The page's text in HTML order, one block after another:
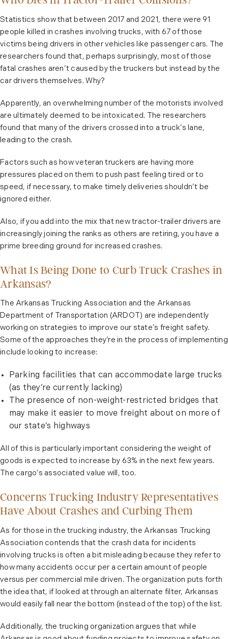
Statistics show that between 2017 and 2021, there were 91
people killed in crashes involving trucks, with 67 of those
victims being drivers in other vehicles like passenger cars. The
researchers found that, perhaps surprisingly, most of those
fatal crashes aren’t caused by the truckers but instead by the
car drivers themselves. Why?
Apparently, an overwhelming number of the motorists involved
are ultimately deemed to be intoxicated. The researchers
found that many of the drivers crossed into a truck’s lane,
leading to the crash.
Factors such as how veteran truckers are having more
pressures placed on them to push past feeling tired or to
speed, if necessary, to make timely deliveries shouldn’t be
ignored either.
Also, if you add into the mix that new tractor-trailer drivers are
increasingly joining the ranks as others are retiring, you have a
prime breeding ground for increased crashes.
What Is Being Done to Curb Truck Crashes in
Arkansas?
The Arkansas Trucking Association and the Arkansas
Department of Transportation (ARDOT) are independently
working on strategies to improve our state’s freight safety.
Some of the approaches they’re in the process of implementing
include looking to increase:
Parking facilities that can accommodate large trucks
(as they’re currently lacking)
The presence of non-weight-restricted bridges that
may make it easier to move freight about on more of
our state’s highways
All of this is particularly important considering the weight of
goods is expected to increase by 63% in the next few years.
The cargo’s associated value will, too.
Concerns Trucking Industry Representatives
Have About Crashes and Curbing Them
As for those in the trucking industry, the Arkansas Trucking
Association contends that the crash data for incidents
involving trucks is often a bit misleading because they refer to
how many accidents occur per a certain amount of people
versus per commercial mile driven. The organization puts forth
the idea that, if looked at through an alternate filter, Arkansas
would easily fall near the bottom (instead of the top) of the list.
Additionally, the trucking organization argues that while